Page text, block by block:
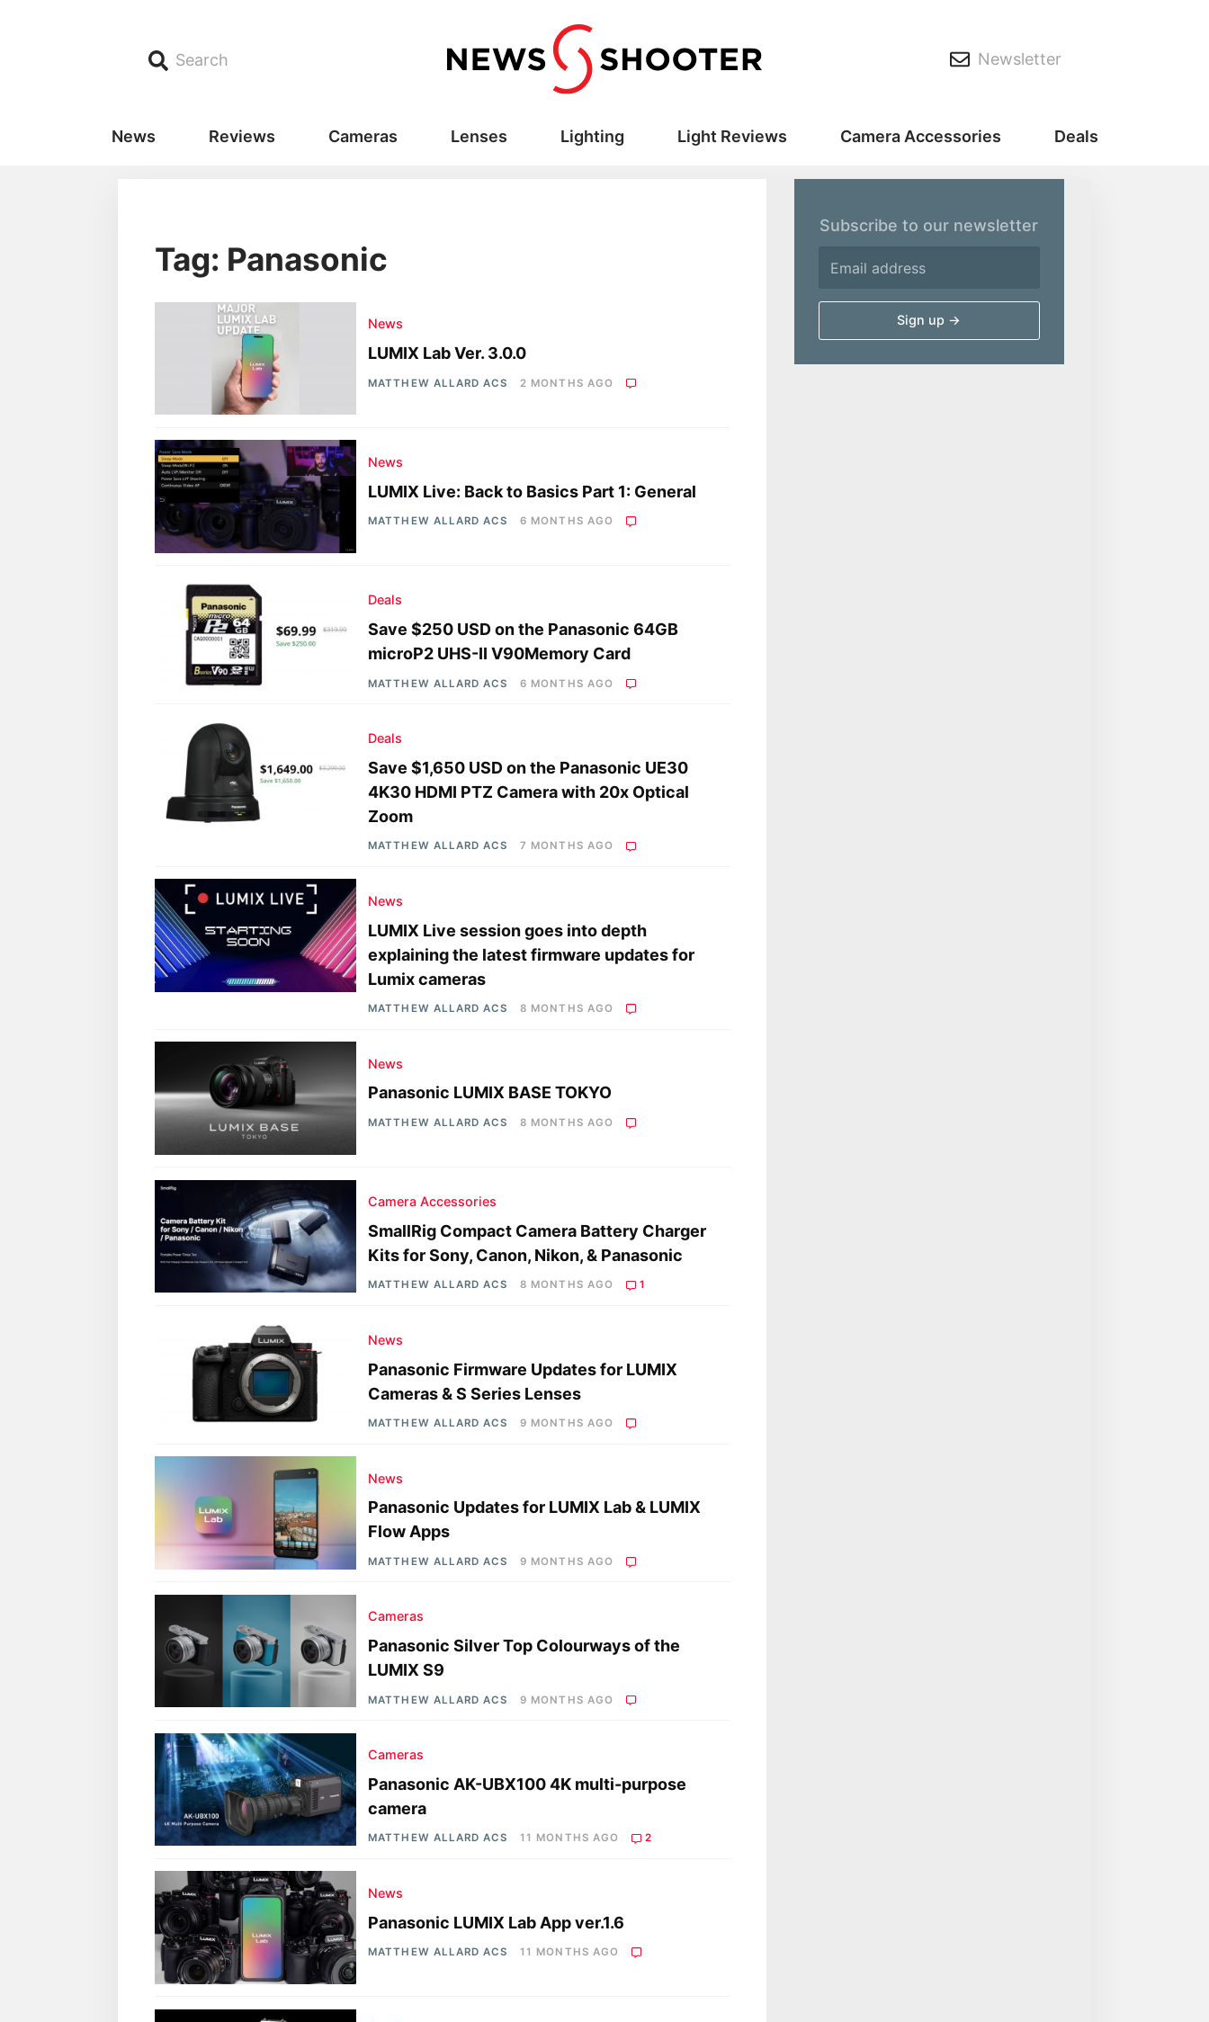
Search Newsletter
News Reviews Cameras Lenses Lighting Light Reviews Camera Accessories Deals
Tag: Panasonic
News
LUMIX Lab Ver. 3.0.0
MATTHEW ALLARD ACS 2 MONTHS AGO
News
LUMIX Live: Back to Basics Part 1: General
MATTHEW ALLARD ACS 6 MONTHS AGO
Deals
Save $250 USD on the Panasonic 64GB
microP2 UHS-II V90Memory Card
MATTHEW ALLARD ACS 6 MONTHS AGO
Deals
Save $1,650 USD on the Panasonic UE30
4K30 HDMI PTZ Camera with 20x Optical
Zoom
MATTHEW ALLARD ACS 7 MONTHS AGO
News
LUMIX Live session goes into depth
explaining the latest firmware updates for
Lumix cameras
MATTHEW ALLARD ACS 8 MONTHS AGO
News
Panasonic LUMIX BASE TOKYO
MATTHEW ALLARD ACS 8 MONTHS AGO
Camera Accessories
SmallRig Compact Camera Battery Charger
Kits for Sony, Canon, Nikon, & Panasonic
MATTHEW ALLARD ACS 8 MONTHS AGO 1
News
Panasonic Firmware Updates for LUMIX
Cameras & S Series Lenses
MATTHEW ALLARD ACS 9 MONTHS AGO
News
Panasonic Updates for LUMIX Lab & LUMIX
Flow Apps
MATTHEW ALLARD ACS 9 MONTHS AGO
Cameras
Panasonic Silver Top Colourways of the
LUMIX S9
MATTHEW ALLARD ACS 9 MONTHS AGO
Cameras
Panasonic AK-UBX100 4K multi-purpose
camera
MATTHEW ALLARD ACS 11 MONTHS AGO 2
News
Panasonic LUMIX Lab App ver.1.6
MATTHEW ALLARD ACS 11 MONTHS AGO
Subscribe to our newsletter